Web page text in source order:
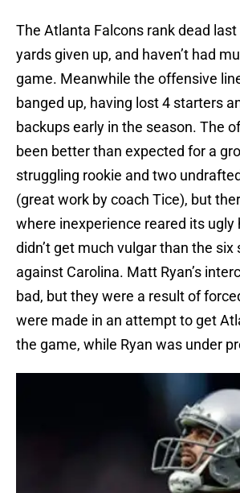
The Atlanta Falcons rank dead
yards given up, and haven’t had
game. Meanwhile the offensive
banged up, having lost 4 starters
backups early in the season. The
been better than expected for a
struggling rookie and two
(great work by coach Tice), but
where inexperience reared its ugly
didn’t get much vulgar than the six
against Carolina. Matt Ryan’s
bad, but they were a result of
were made in an attempt to get
the game, while Ryan was under